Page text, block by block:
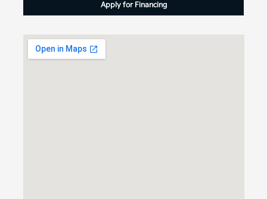
Apply for Financing